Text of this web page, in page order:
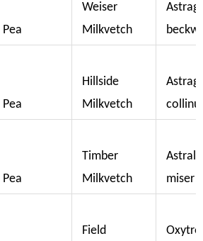
Pea
Weiser
Milkvetch
Pea
Hillside
Milkvetch
Pea
Timber
Milkvetch
miser
Field